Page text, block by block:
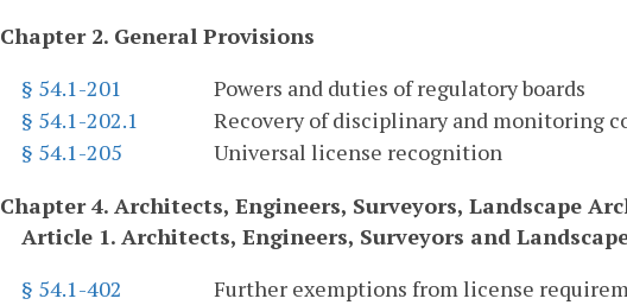
Chapter 2. General Provisions
§ 54.1-201
Powers and duties of regulatory boards
§ 54.1-202.1
Recovery of disciplinary and monitoring
§ 54.1-205
Universal license recognition
Chapter 4. Architects, Engineers, Surveyors, Landscape
Article 1. Architects, Engineers, Surveyors and
§ 54.1-402
Further exemptions from license